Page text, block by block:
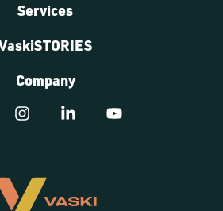
Services
Company
InstagramLinkedin